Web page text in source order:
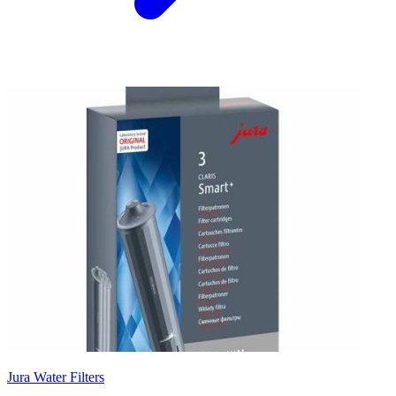
Jura Water Filters